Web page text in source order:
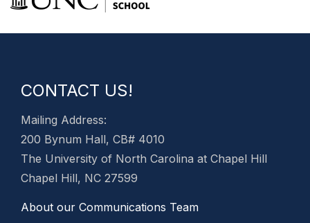
CONTACT US!
Mailing Address:
200 Bynum Hall, CB# 4010
The University of North Carolina at Chapel Hill
Chapel Hill, NC 27599
About our Communications Team